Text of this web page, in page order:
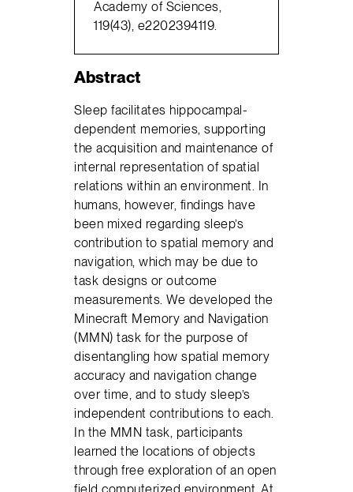
Academy of Sciences,
119(43), e2202394119.
Abstract
Sleep facilitates hippocampal-
dependent memories, supporting
the acquisition and maintenance of
internal representation of spatial
relations within an environment. In
humans, however, findings have
been mixed regarding sleep’s
contribution to spatial memory and
navigation, which may be due to
task designs or outcome
measurements. We developed the
Minecraft Memory and Navigation
(MMN) task for the purpose of
disentangling how spatial memory
accuracy and navigation change
over time, and to study sleep’s
independent contributions to each.
In the MMN task, participants
learned the locations of objects
through free exploration of an open